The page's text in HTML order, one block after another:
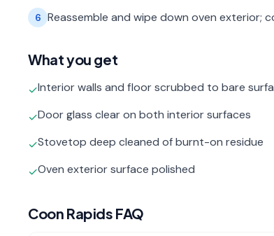
6 Reassemble and wipe down oven exterior;
What you get
✓Interior walls and floor scrubbed to bare
✓Door glass clear on both interior surfaces
✓Stovetop deep cleaned of burnt-on residue
✓Oven exterior surface polished
Coon Rapids FAQ